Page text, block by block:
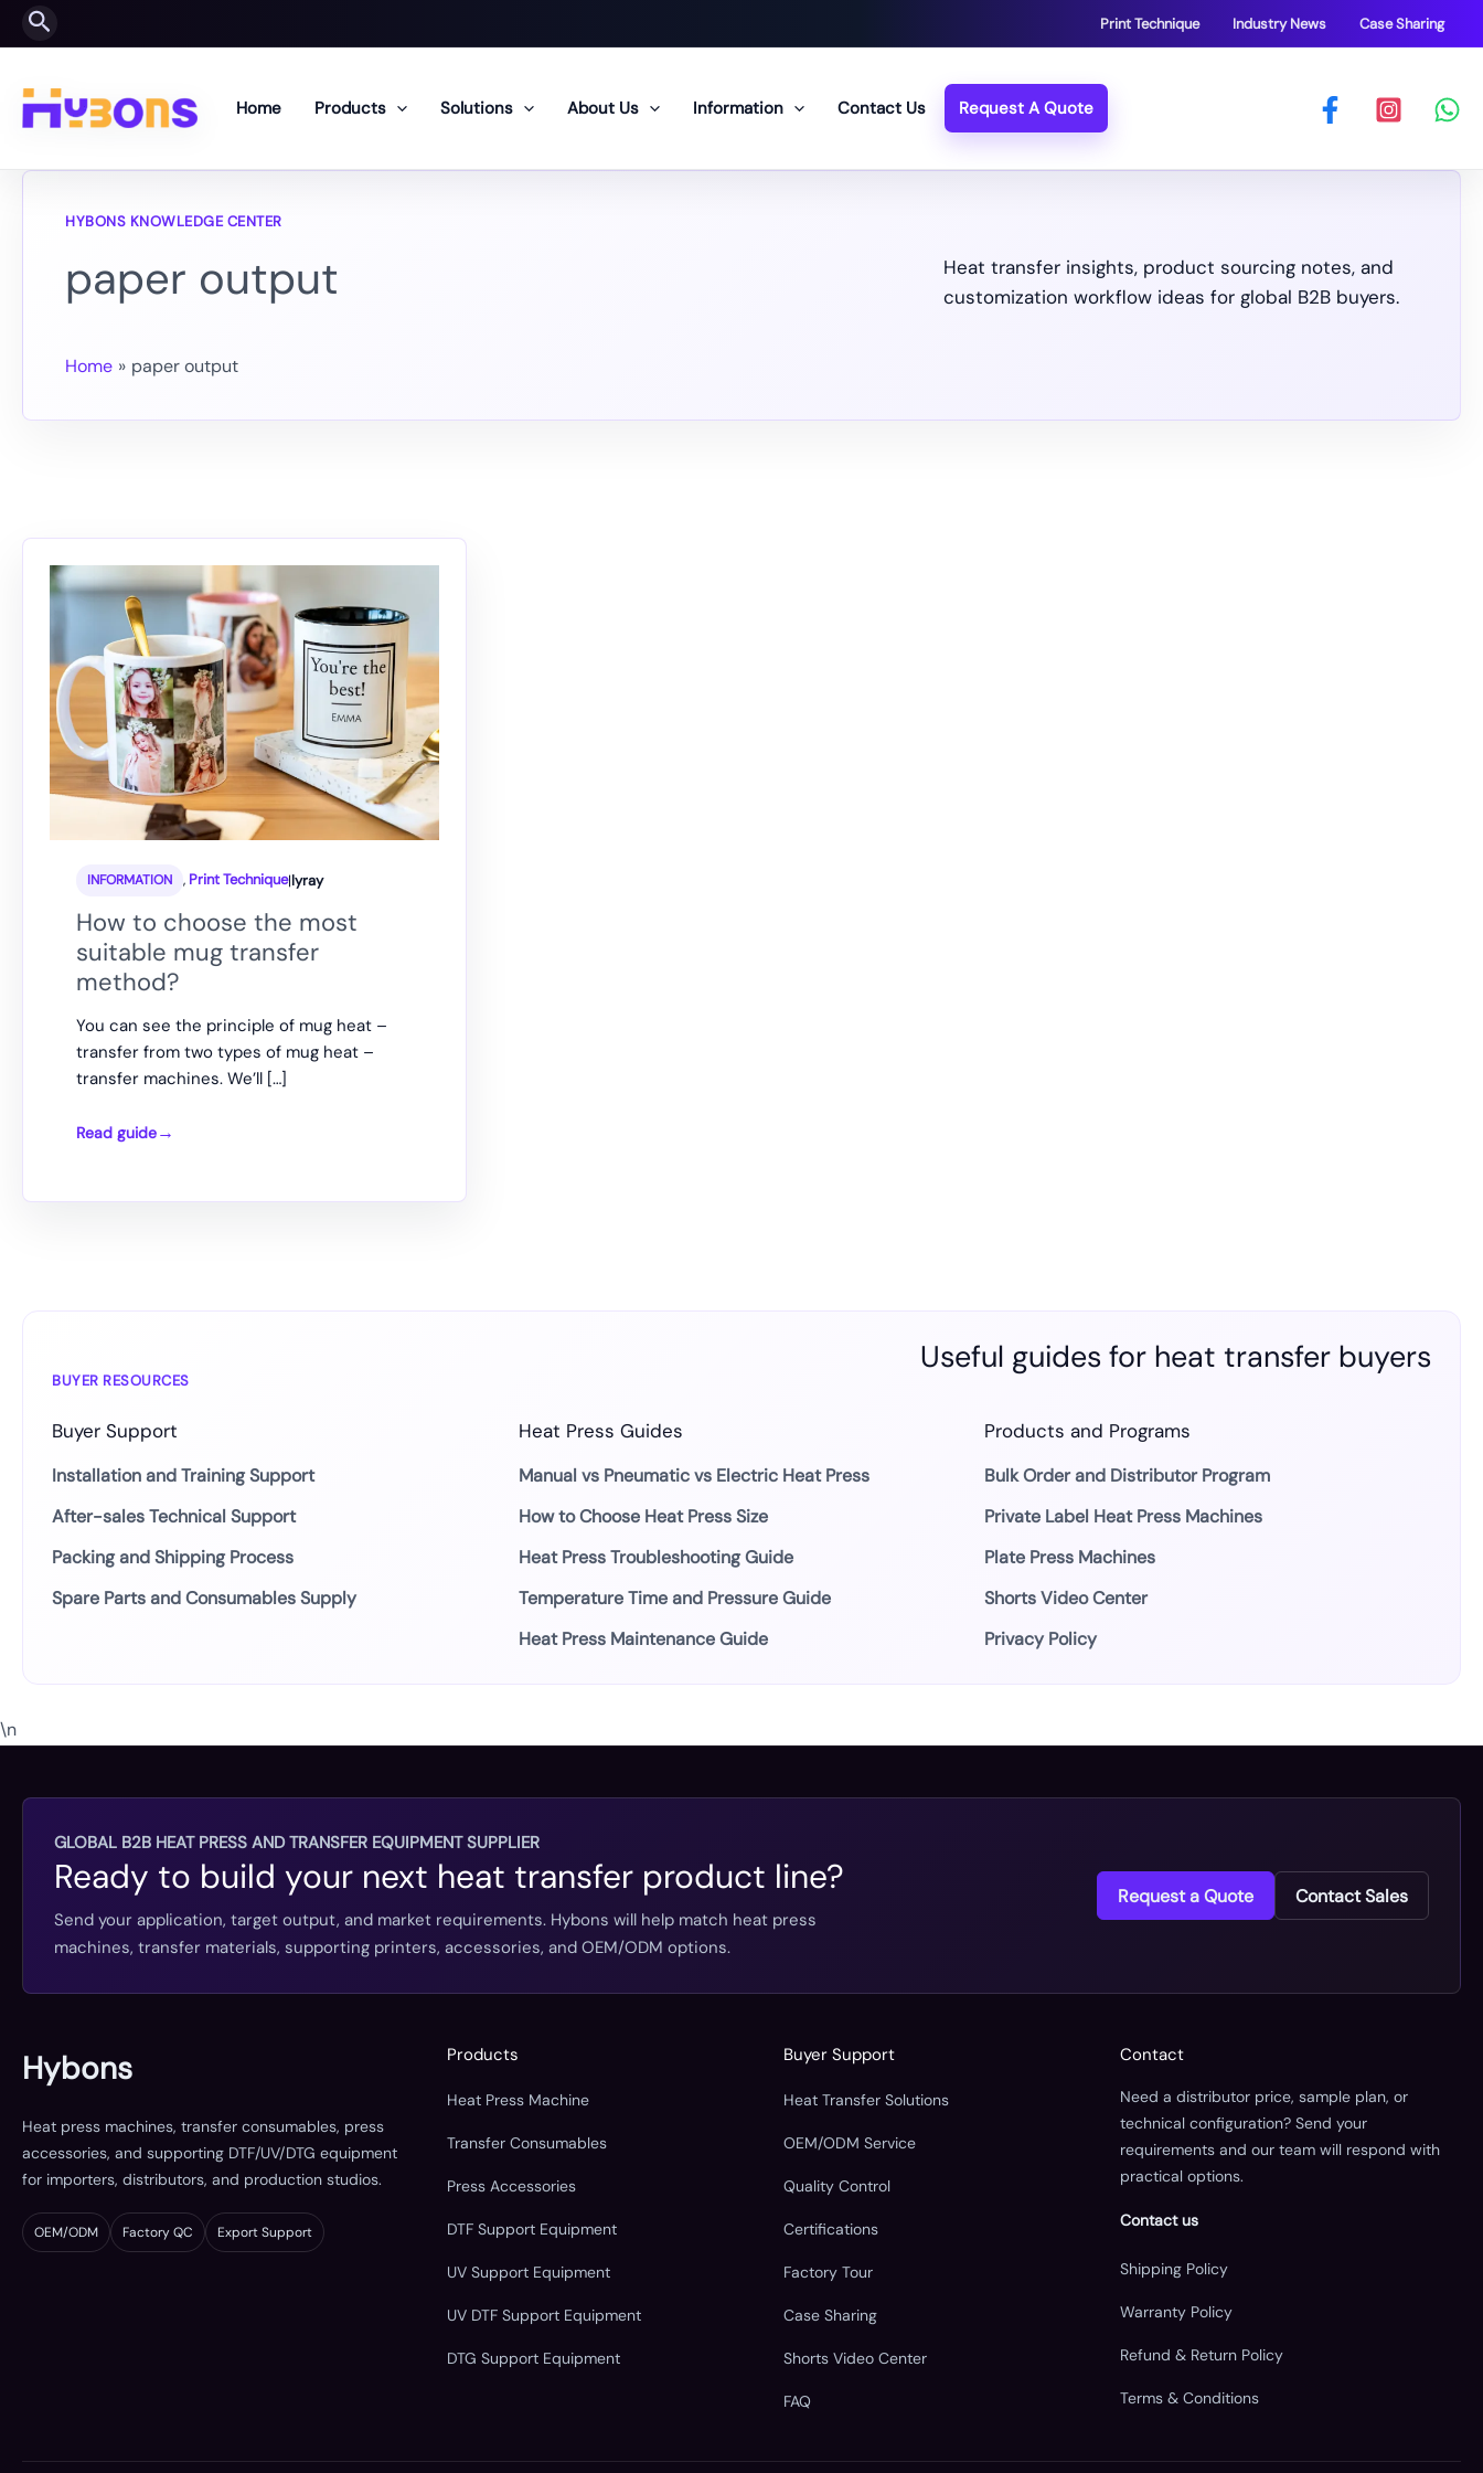
Skip
to
Search Print Technique Industry News Case Sharing
Home Products Solutions About Us Information Contact Us Request A Quote
paper output
Home paper output
How to choose the most
suitable mug transfer
method?
INFORMATION , Print Technique|lyray
You can see the principle of mug heat –
transfer from two types of mug heat –
transfer machines. We’ll […]
How
choose
method?
Read guide
BUYER RESOURCES
Useful guides for heat transfer buyers
Buyer Support
Installation and Training Support
After-sales Technical Support
Packing and Shipping Process
Spare Parts and Consumables Supply
Heat Press Guides
Manual vs Pneumatic vs Electric Heat Press
How to Choose Heat Press Size
Heat Press Troubleshooting Guide
Temperature Time and Pressure Guide
Heat Press Maintenance Guide
Products and Programs
Bulk Order and Distributor Program
Private Label Heat Press Machines
Plate Press Machines
Shorts Video Center
Privacy Policy
\n
GLOBAL B2B HEAT PRESS AND TRANSFER EQUIPMENT SUPPLIER
Ready to build your next heat transfer product line?
Send your application, target output, and market requirements. Hybons will help match heat press
machines, transfer materials, supporting printers, accessories, and OEM/ODM options.
Request a Quote Contact Sales
Hybons
Heat press machines, transfer consumables, press
accessories, and supporting DTF/UV/DTG equipment
for importers, distributors, and production studios.
OEM/ODM Factory QC Export Support
Products
Heat Press Machine
Transfer Consumables
Press Accessories
DTF Support Equipment
UV Support Equipment
UV DTF Support Equipment
DTG Support Equipment
Buyer Support
Heat Transfer Solutions
OEM/ODM Service
Quality Control
Certifications
Factory Tour
Case Sharing
Shorts Video Center
FAQ
Contact
Need a distributor price, sample plan, or
technical configuration? Send your
requirements and our team will respond with
practical options.
Contact us
Shipping Policy
Warranty Policy
Refund & Return Policy
Terms & Conditions